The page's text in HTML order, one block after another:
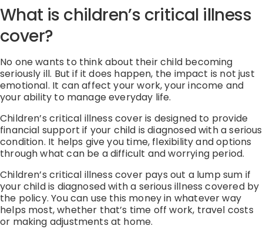
What is children’s critical illness
cover?
No one wants to think about their child becoming
seriously ill. But if it does happen, the impact is not just
emotional. It can affect your work, your income and
your ability to manage everyday life.
Children’s critical illness cover is designed to provide
financial support if your child is diagnosed with a serious
condition. It helps give you time, flexibility and options
through what can be a difficult and worrying period.
Children’s critical illness cover pays out a lump sum if
your child is diagnosed with a serious illness covered by
the policy. You can use this money in whatever way
helps most, whether that’s time off work, travel costs
or making adjustments at home.